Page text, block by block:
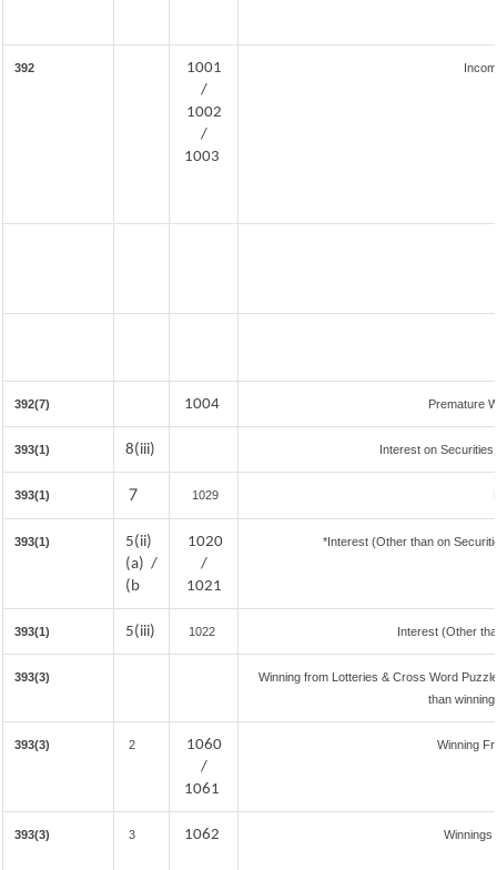
392
1001
/
1002
/
1003
392(7) 1004 Premature
393(1) 8(iii) Interest on
393(1) 7 1029
393(1)
5(ii)
(a) /
(b
1020
/
1021
*Interest (Other than on
393(1) 5(iii) 1022 Interest (Other
393(3)
Winning from Lotteries & Cross Word
than
393(3) 2
1060
/
1061
Winning
393(3) 3 1062 Winnings